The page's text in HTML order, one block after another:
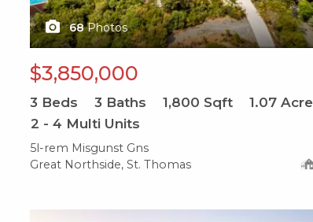
68 Photos
$3,850,000
3 Beds 3 Baths 1,800 Sqft 1.07 Acre
2 - 4 Multi Units
5l-rem Misgunst Gns
Great Northside, St. Thomas